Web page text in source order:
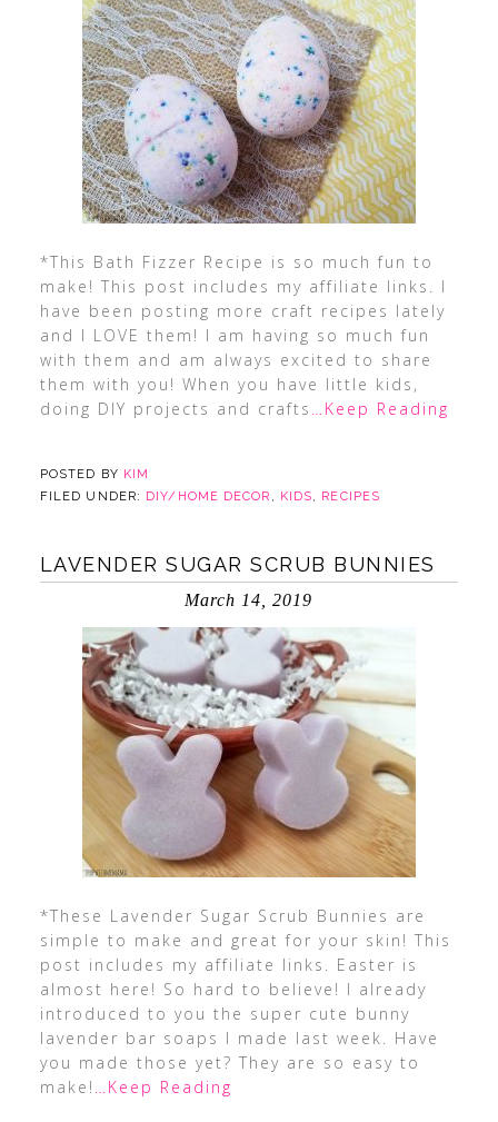
*This Bath Fizzer Recipe is so much fun to
make! This post includes my affiliate links. I
have been posting more craft recipes lately
and I LOVE them! I am having so much fun
with them and am always excited to share
them with you! When you have little kids,
doing DIY projects and crafts …Keep Reading
POSTED BY KIM
FILED UNDER: DIY/HOME DECOR , KIDS, RECIPES
LAVENDER SUGAR SCRUB BUNNIES
March 14, 2019
*These Lavender Sugar Scrub Bunnies are
simple to make and great for your skin! This
post includes my affiliate links. Easter is
almost here! So hard to believe! I already
introduced to you the super cute bunny
lavender bar soaps I made last week. Have
you made those yet? They are so easy to
make! …Keep Reading